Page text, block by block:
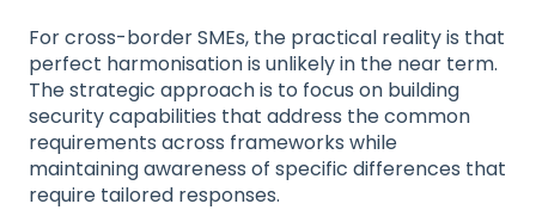
For cross-border SMEs, the practical reality is that
perfect harmonisation is unlikely in the near term.
The strategic approach is to focus on building
security capabilities that address the common
requirements across frameworks while
maintaining awareness of specific differences that
require tailored responses.